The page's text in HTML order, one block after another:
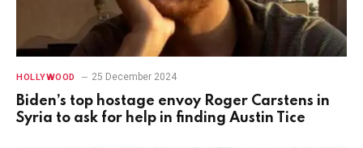
HOLLYWOOD 25 December 2024
Biden’s top hostage envoy Roger Carstens in
Syria to ask for help in finding Austin Tice